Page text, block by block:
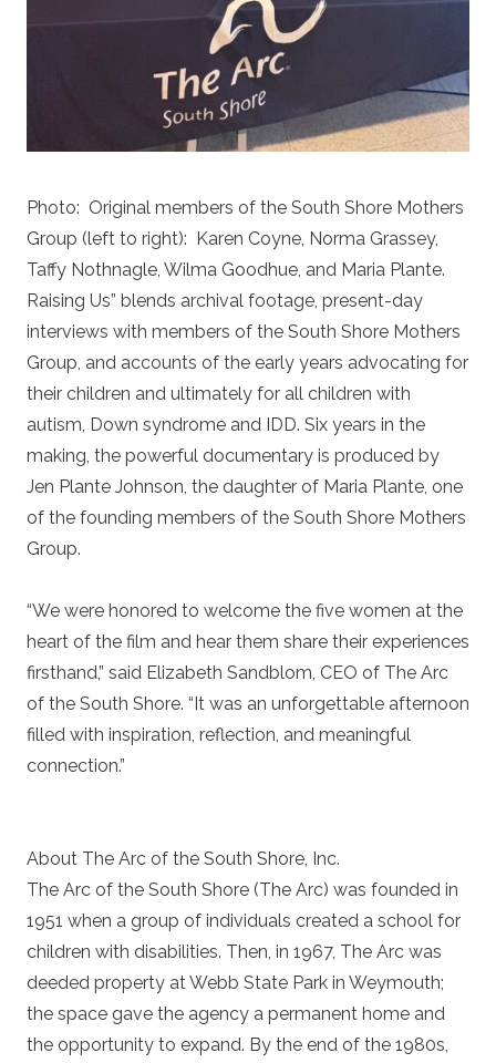
Photo: Original members of the South Shore Mothers
Group (left to right): Karen Coyne, Norma Grassey,
Taffy Nothnagle, Wilma Goodhue, and Maria Plante.
Raising Us” blends archival footage, present-day
interviews with members of the South Shore Mothers
Group, and accounts of the early years advocating for
their children and ultimately for all children with
autism, Down syndrome and IDD. Six years in the
making, the powerful documentary is produced by
Jen Plante Johnson, the daughter of Maria Plante, one
of the founding members of the South Shore Mothers
Group.
“We were honored to welcome the five women at the
heart of the film and hear them share their experiences
firsthand,” said Elizabeth Sandblom, CEO of The Arc
of the South Shore. “It was an unforgettable afternoon
filled with inspiration, reflection, and meaningful
connection.”
About The Arc of the South Shore, Inc.
The Arc of the South Shore (The Arc) was founded in
1951 when a group of individuals created a school for
children with disabilities. Then, in 1967, The Arc was
deeded property at Webb State Park in Weymouth;
the space gave the agency a permanent home and
the opportunity to expand. By the end of the 1980s,